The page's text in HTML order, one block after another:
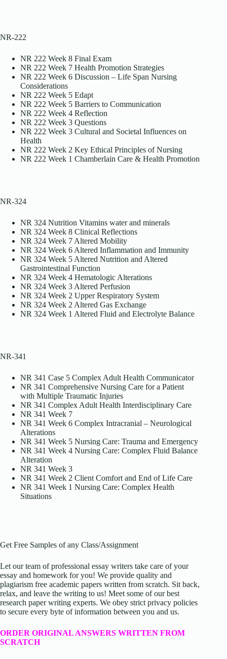
NR-222
NR 222 Week 8 Final Exam
NR 222 Week 7 Health Promotion Strategies
NR 222 Week 6 Discussion – Life Span Nursing
Considerations
NR 222 Week 5 Edapt
NR 222 Week 5 Barriers to Communication
NR 222 Week 4 Reflection
NR 222 Week 3 Questions
NR 222 Week 3 Cultural and Societal Influences on
Health
NR 222 Week 2 Key Ethical Principles of Nursing
NR 222 Week 1 Chamberlain Care & Health Promotion
NR-324
NR 324 Nutrition Vitamins water and minerals
NR 324 Week 8 Clinical Reflections
NR 324 Week 7 Altered Mobility
NR 324 Week 6 Altered Inflammation and Immunity
NR 324 Week 5 Altered Nutrition and Altered
Gastrointestinal Function
NR 324 Week 4 Hematologic Alterations
NR 324 Week 3 Altered Perfusion
NR 324 Week 2 Upper Respiratory System
NR 324 Week 2 Altered Gas Exchange
NR 324 Week 1 Altered Fluid and Electrolyte Balance
NR-341
NR 341 Case 5 Complex Adult Health Communicator
NR 341 Comprehensive Nursing Care for a Patient
with Multiple Traumatic Injuries
NR 341 Complex Adult Health Interdisciplinary Care
NR 341 Week 7
NR 341 Week 6 Complex Intracranial – Neurological
Alterations
NR 341 Week 5 Nursing Care: Trauma and Emergency
NR 341 Week 4 Nursing Care: Complex Fluid Balance
Alteration
NR 341 Week 3
NR 341 Week 2 Client Comfort and End of Life Care
NR 341 Week 1 Nursing Care: Complex Health
Situations
Get Free Samples of any Class/Assignment
Let our team of professional essay writers take care of your
essay and homework for you! We provide quality and
plagiarism free academic papers written from scratch. Sit back,
relax, and leave the writing to us! Meet some of our best
research paper writing experts. We obey strict privacy policies
to secure every byte of information between you and us.
ORDER ORIGINAL ANSWERS WRITTEN FROM
SCRATCH